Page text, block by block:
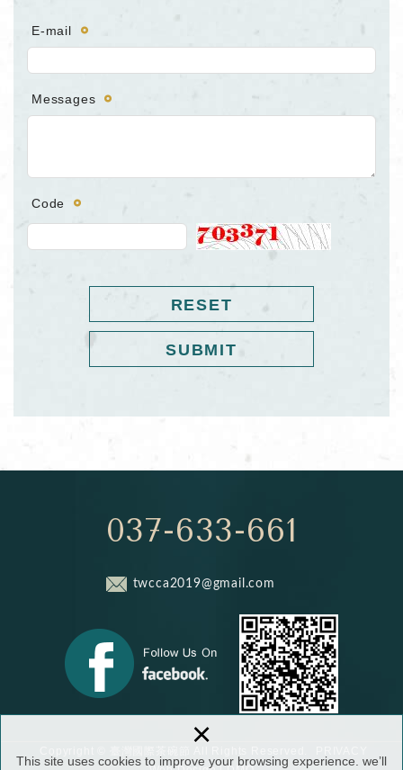
This site uses cookies to improve your browsing experience. we’ll
×
E-mail
Messages
Code
RESET
SUBMIT
037-633-661
twcca2019@gmail.com